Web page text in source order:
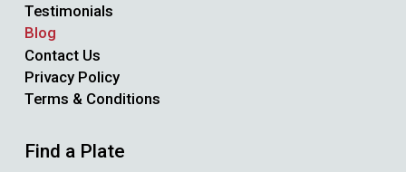
Testimonials
Blog
Contact Us
Privacy Policy
Terms & Conditions
Find a Plate